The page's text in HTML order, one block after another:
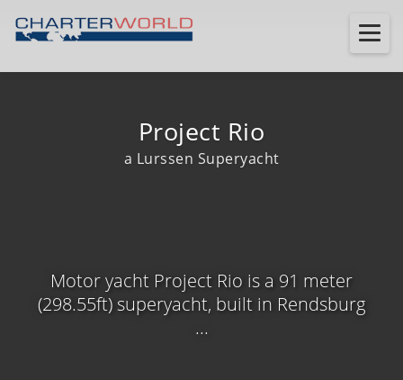
Project Rio
a Lurssen Superyacht
Motor yacht Project Rio is a 91 meter
(298.55ft) superyacht, built in Rendsburg
...